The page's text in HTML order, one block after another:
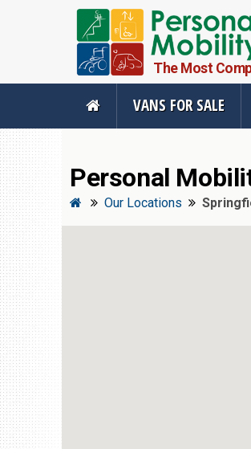
The Most
VANS FOR SALE
Vans For Sale
View All Inventory
Personal
Our Locations